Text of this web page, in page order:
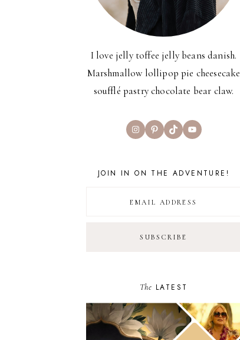
I love jelly toffee jelly beans danish.
Marshmallow lollipop pie cheesecake
soufflé pastry chocolate bear claw.
InstagramPinterest
TikTokYouTube
JOIN IN ON THE ADVENTURE!
The LATEST